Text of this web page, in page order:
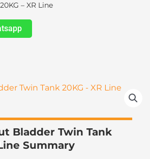
– XR Line
Bladder Twin Tank
Summary